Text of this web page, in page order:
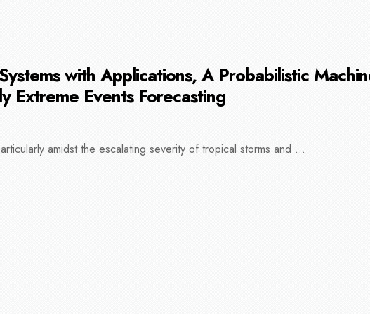
with Applications, A Probabilistic
Extreme Events Forecasting
amidst the escalating severity of tropical storms and ...